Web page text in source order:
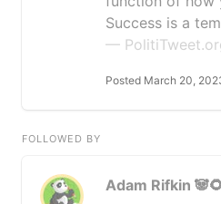
Success is a
—
Posted March 20,
FOLLOWED BY
Adam Rifkin